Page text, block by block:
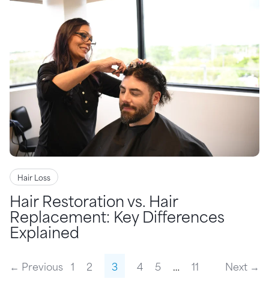
Hair Loss
Hair Restoration vs. Hair
Replacement: Key Differences
Explained
← Previous 1 2 3 4 5 … 11 Next →